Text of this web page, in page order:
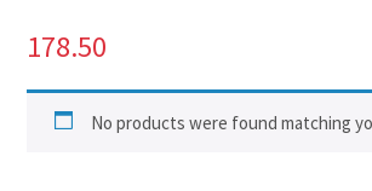
178.50
No products were found matching